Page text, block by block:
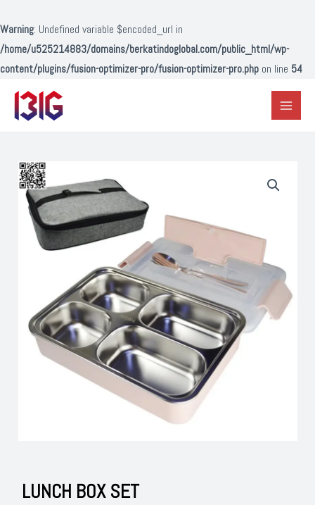
Warning: Undefined variable $encoded_url in
/home/u525214883/domains/berkatindoglobal.com/public_html/wp-
content/plugins/fusion-optimizer-pro/fusion-optimizer-pro.php on line 54
ke
konten
Main
Menu
LUNCH BOX SET